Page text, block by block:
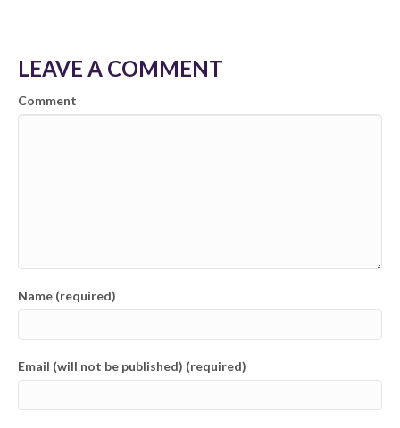
LEAVE A COMMENT
Comment
Name (required)
Email (will not be published) (required)